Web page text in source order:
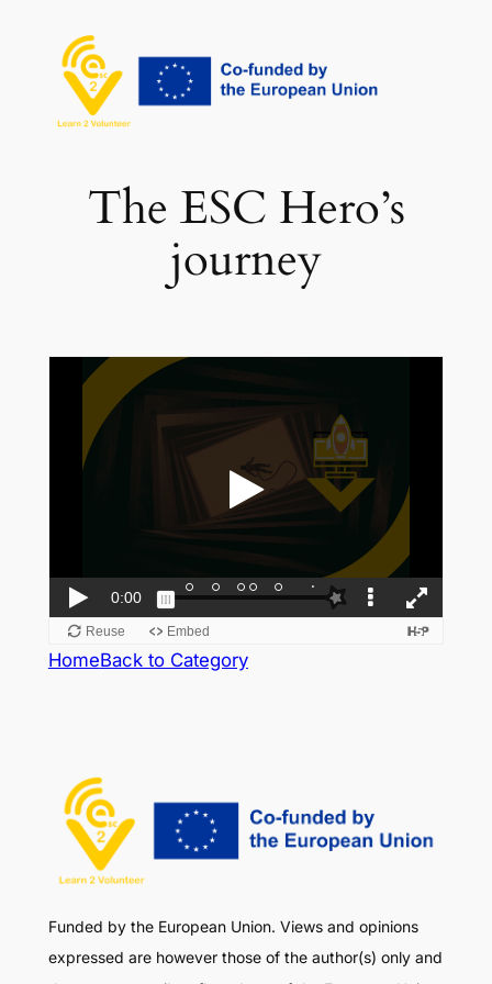
The ESC Hero’s
journey
HomeBack to Category
Funded by the European Union. Views and opinions
expressed are however those of the author(s) only and